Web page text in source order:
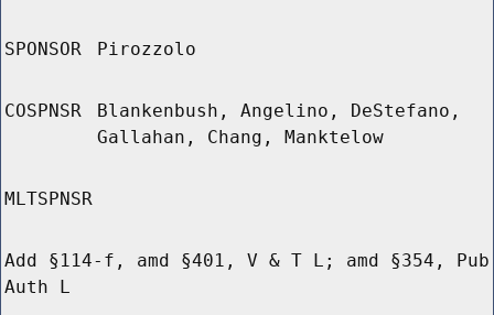
SPONSOR Pirozzolo
COSPNSR
Blankenbush, Angelino, DeStefano,
Gallahan, Chang, Manktelow
MLTSPNSR
Add §114-f, amd §401, V & T L; amd §354, Pub
Auth L